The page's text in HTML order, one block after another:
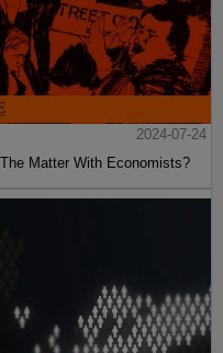
2024-07-24
Matter With Economists?